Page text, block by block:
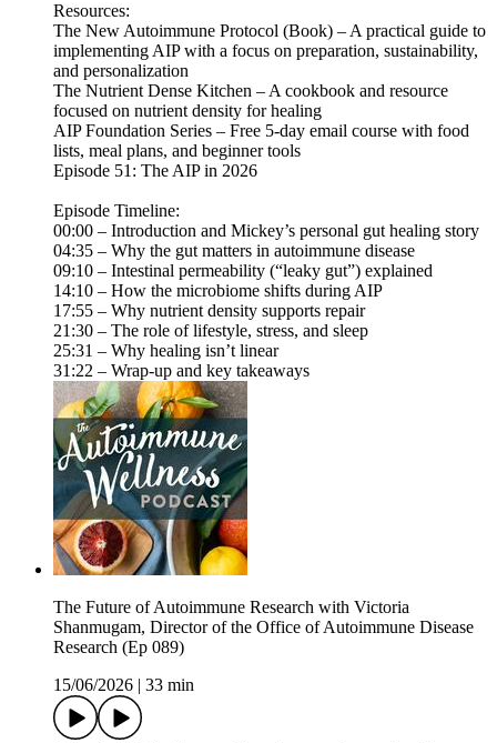
Resources:
The New Autoimmune Protocol (Book) – A practical guide to
implementing AIP with a focus on preparation, sustainability,
and personalization
The Nutrient Dense Kitchen – A cookbook and resource
focused on nutrient density for healing
AIP Foundation Series – Free 5-day email course with food
lists, meal plans, and beginner tools
Episode 51: The AIP in 2026
Episode Timeline:
00:00 – Introduction and Mickey’s personal gut healing story
04:35 – Why the gut matters in autoimmune disease
09:10 – Intestinal permeability (“leaky gut”) explained
14:10 – How the microbiome shifts during AIP
17:55 – Why nutrient density supports repair
21:30 – The role of lifestyle, stress, and sleep
25:31 – Why healing isn’t linear
31:22 – Wrap-up and key takeaways
The Future of Autoimmune Research with Victoria
Shanmugam, Director of the Office of Autoimmune Disease
Research (Ep 089)
15/06/2026
33 min